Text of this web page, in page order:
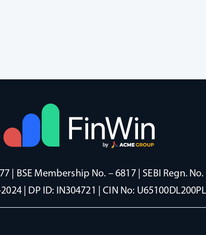
| BSE Membership No. – 6817 | SEBI Regn.
| DP ID: IN304721 | CIN No: